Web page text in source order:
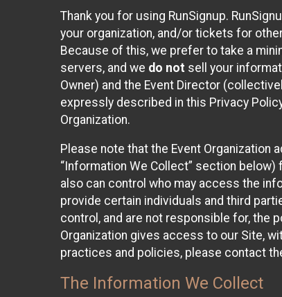
Thank you for using RunSignup.
your organization, and/or tickets for
Because of this, we prefer to take a
servers, and we do not sell your
Owner) and the Event Director
expressly described in this Privacy
Organization.
Please note that the Event Organization
“Information We Collect” section
also can control who may access the
provide certain individuals and third
control, and are not responsible for, the
Organization gives access to our Site,
practices and policies, please contact
The Information We Collect